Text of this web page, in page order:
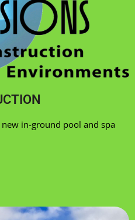
in-ground pool and spa